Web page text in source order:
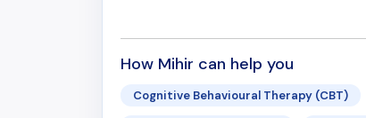
How Mihir can help you
Cognitive Behavioural Therapy (CBT)